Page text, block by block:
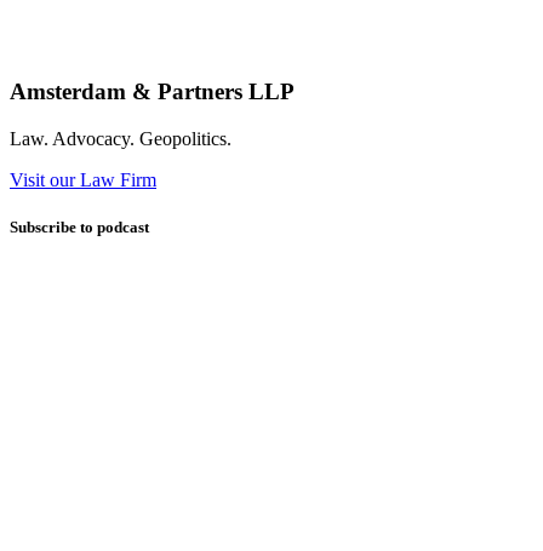
Amsterdam & Partners LLP
Law. Advocacy. Geopolitics.
Visit our Law Firm
Subscribe to podcast